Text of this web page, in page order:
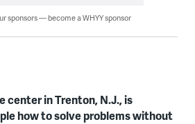
sponsors — become a WHYY sponsor
in Trenton, N.J., is
how to solve problems without